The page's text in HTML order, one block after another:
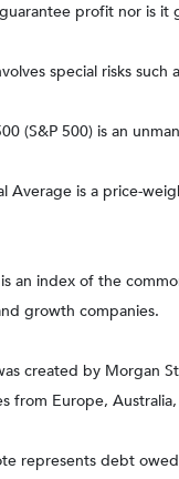
profit nor is it
special risks
(S&P 500) is an
Average is a price-
an index of the
growth companies.
created by Morgan
from Europe,
represents debt